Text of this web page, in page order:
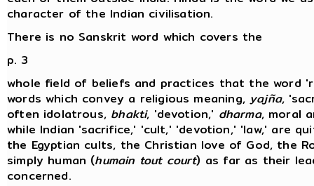
character of the Indian civilisation.
There is no Sanskrit word which covers the
p. 3
whole field of beliefs and practices that the word
words which convey a religious meaning,yajña,
often idolatrous, bhakti, 'devotion,' dharma, moral
while Indian 'sacrifice,' 'cult,' 'devotion,' 'law,' are
the Egyptian cults, the Christian love of God, the
simply human (humain tout court) as far as their
concerned.